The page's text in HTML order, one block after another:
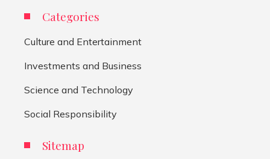
Categories
Culture and Entertainment
Investments and Business
Science and Technology
Social Responsibility
Sitemap